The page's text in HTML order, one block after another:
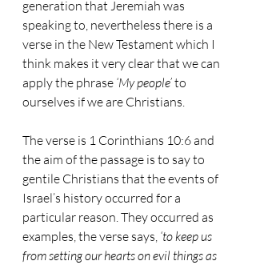
generation that Jeremiah was
speaking to, nevertheless there is a
verse in the New Testament which I
think makes it very clear that we can
apply the phrase ‘My people’ to
ourselves if we are Christians.
The verse is 1 Corinthians 10:6 and
the aim of the passage is to say to
gentile Christians that the events of
Israel’s history occurred for a
particular reason. They occurred as
examples, the verse says, ‘to keep us
from setting our hearts on evil things as